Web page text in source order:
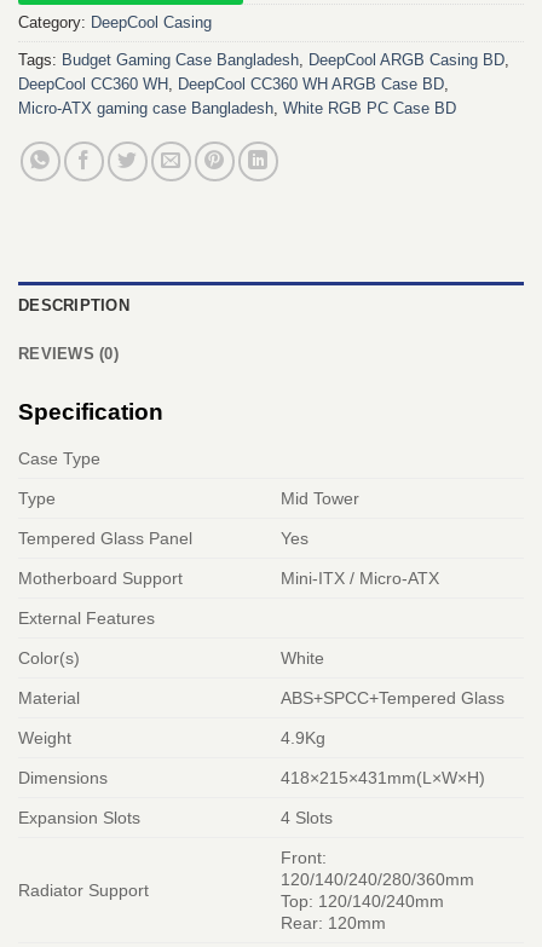
Category: DeepCool Casing
Tags: Budget Gaming Case Bangladesh DeepCool ARGB Casing BD
DeepCool CC360 WH DeepCool CC360 WH ARGB Case BD
Micro‑ATX gaming case Bangladesh White RGB PC Case BD
DESCRIPTION
REVIEWS (0)
Specification
Case Type
Type Mid Tower
Tempered Glass Panel Yes
Motherboard Support Mini-ITX / Micro-ATX
External Features
Color(s) White
Material ABS+SPCC+Tempered Glass
Weight 4.9Kg
Dimensions 418×215×431mm(L×W×H)
Expansion Slots 4 Slots
Radiator Support
Front:
120/140/240/280/360mm
Top: 120/140/240mm
Rear: 120mm